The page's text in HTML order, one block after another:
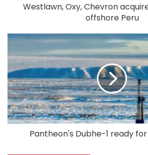
Westlawn, Oxy, Chevron
offshore Peru
Pantheon's Dubhe-1 ready